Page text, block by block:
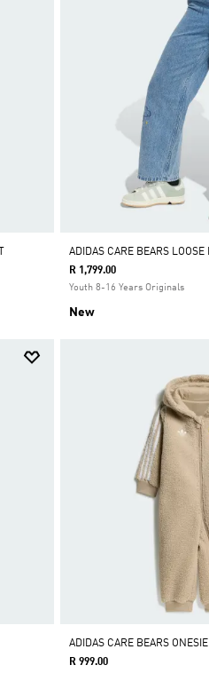
ADIDAS CARE BEARS
R 1,799.00
Youth 8-16 Years Originals
New
ADIDAS CARE BEARS ONESIE
R 999.00